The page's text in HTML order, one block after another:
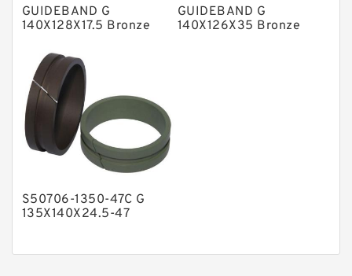
Polyurethane Backup Rings
PTFE Bulk Rings
Square Rings
TDUO Seals
Turcon Guide Guide Rings
GUIDEBAND G
140X128X17.5 Bronze
GUIDEBAND G
140X126X35 Bronze
S50706-1350-47C G
135X140X24.5-47